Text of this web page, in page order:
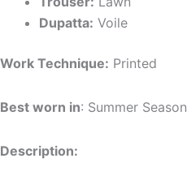
Dupatta: Voile
Work Technique: Printed
Best worn in: Summer Season
Description: